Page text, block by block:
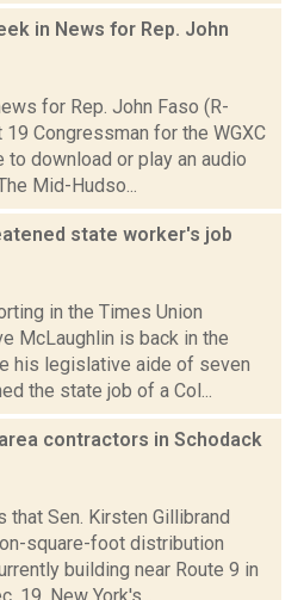
in News for Rep. John
for Rep. John Faso (R-
Congressman for the WGXC
to download or play an audio
Mid-Hudso...
state worker's job
in the Times Union
McLaughlin is back in the
his legislative aide of seven
the state job of a Col...
contractors in Schodack
that Sen. Kirsten Gillibrand
square-foot distribution
building near Route 9 in